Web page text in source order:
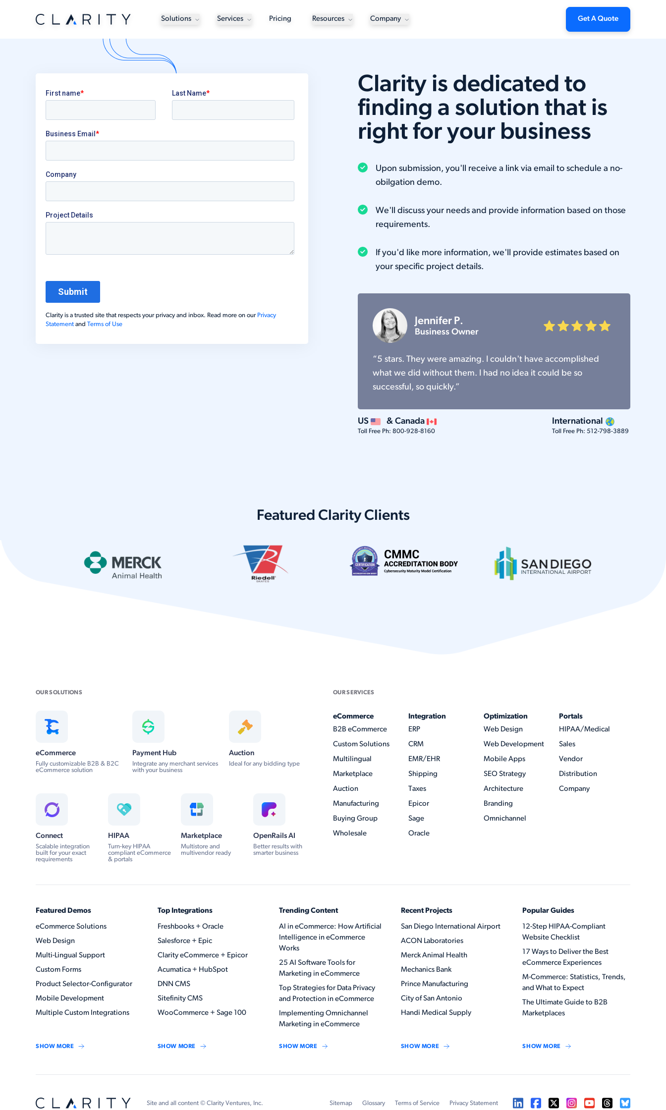
Solutions Services Pricing Resources Company Get A Quote
Clarity is a trusted site that respects your privacy and inbox. Read more on our Privacy
Statement and Terms of Use
Clarity is dedicated to
finding a solution that is
right for your business
Upon submission, you'll receive a link via email to schedule a no-
obilgation demo.
We'll discuss your needs and provide information based on those
requirements.
If you'd like more information, we'll provide estimates based on
your specific project details.
Jennifer P.
Business Owner
“5 stars. They were amazing. I couldn't have accomplished
what we did without them. I had no idea it could be so
successful, so quickly.”
US & Canada
Toll Free Ph: 800-928-8160
International
Toll Free Ph: 512-798-3889
Featured Clarity Clients
OUR SOLUTIONS
eCommerce
Fully customizable B2B & B2C
eCommerce solution
Payment Hub
Integrate any merchant services
with your business
Auction
Ideal for any bidding type
Connect
Scalable integration
built for your exact
requirements
HIPAA
Turn-key HIPAA
compliant eCommerce
& portals
Marketplace
Multistore and
multivendor ready
OpenRails AI
Better results with
smarter business
OUR SERVICES
eCommerce
B2B eCommerce
Custom Solutions
Multilingual
Marketplace
Auction
Manufacturing
Buying Group
Wholesale
Integration
ERP
CRM
EMR/EHR
Shipping
Taxes
Epicor
Sage
Oracle
Optimization
Web Design
Web Development
Mobile Apps
SEO Strategy
Architecture
Branding
Omnichannel
Portals
HIPAA/Medical
Sales
Vendor
Distribution
Company
Featured Demos
eCommerce Solutions
Web Design
Multi-Lingual Support
Custom Forms
Product Selector-Configurator
Mobile Development
Multiple Custom Integrations
SHOW MORE
Top Integrations
Freshbooks + Oracle
Salesforce + Epic
Clarity eCommerce + Epicor
Acumatica + HubSpot
DNN CMS
Sitefinity CMS
WooCommerce + Sage 100
SHOW MORE
Trending Content
AI in eCommerce: How Artificial
Intelligence in eCommerce
Works
25 AI Software Tools for
Marketing in eCommerce
Top Strategies for Data Privacy
and Protection in eCommerce
Implementing Omnichannel
Marketing in eCommerce
SHOW MORE
Recent Projects
San Diego International Airport
ACON Laboratories
Merck Animal Health
Mechanics Bank
Prince Manufacturing
City of San Antonio
Handi Medical Supply
SHOW MORE
Popular Guides
12-Step HIPAA-Compliant
Website Checklist
17 Ways to Deliver the Best
eCommerce Experiences
M-Commerce: Statistics, Trends,
and What to Expect
The Ultimate Guide to B2B
Marketplaces
SHOW MORE
Site and all content © Clarity Ventures, Inc. Sitemap Glossary Terms of Service Privacy Statement